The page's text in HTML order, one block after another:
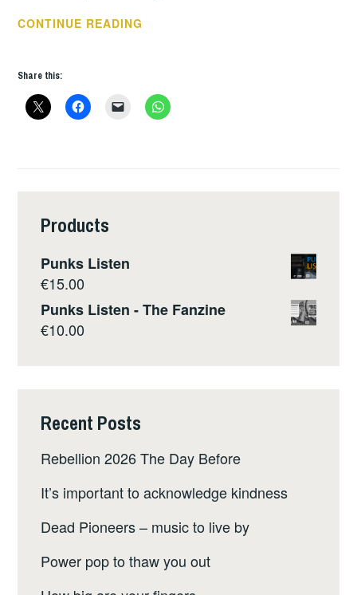
CONTINUE READING
3
Share this:
Products
Punks Listen
€15.00
Punks Listen - The Fanzine
€10.00
Recent Posts
Rebellion 2026 The Day Before
It’s important to acknowledge kindness
Dead Pioneers – music to live by
Power pop to thaw you out